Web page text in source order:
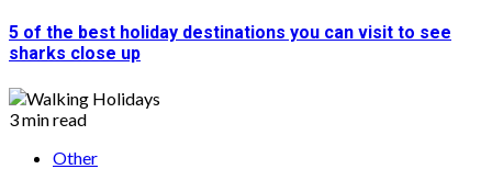
5 of the best holiday destinations you can visit to see
sharks close up
3 min read
Other